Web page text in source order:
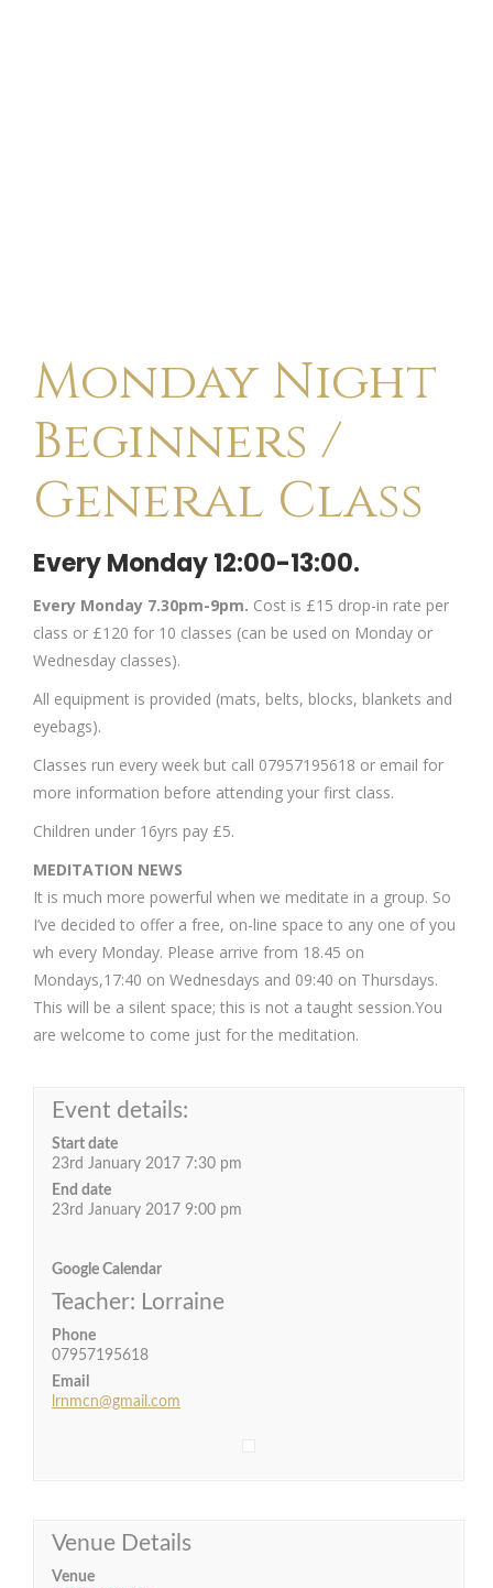
Monday Night
Beginners /
General Class
Every Monday 12:00-13:00.
Every Monday 7.30pm-9pm. Cost is £15 drop-in rate per
class or £120 for 10 classes (can be used on Monday or
Wednesday classes).
All equipment is provided (mats, belts, blocks, blankets and
eyebags).
Classes run every week but call 07957195618 or email for
more information before attending your first class.
Children under 16yrs pay £5.
MEDITATION NEWS
It is much more powerful when we meditate in a group. So
I’ve decided to offer a free, on-line space to any one of you
wh every Monday. Please arrive from 18.45 on
Mondays,17:40 on Wednesdays and 09:40 on Thursdays.
This will be a silent space; this is not a taught session.You
are welcome to come just for the meditation.
Event details:
Start date
23rd January 2017 7:30 pm
End date
23rd January 2017 9:00 pm
Google Calendar
Teacher: Lorraine
Phone
07957195618
Email
lrnmcn@gmail.com
Venue Details
Venue